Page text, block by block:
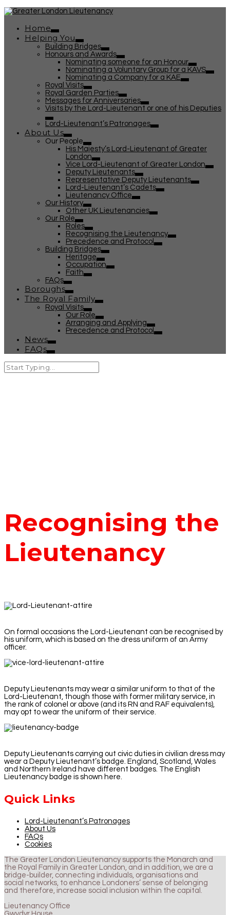
Home
Helping You
Building Bridges
Honours and Awards
Nominating someone for an Honour
Nominating a Voluntary Group for a KAVS
Nominating a Company for a KAE
Royal Visits
Royal Garden Parties
Messages for Anniversaries
Visits by the Lord-Lieutenant or one of his Deputies
Lord-Lieutenant’s Patronages
About Us
Our People
His Majesty’s Lord-Lieutenant of Greater
London
Vice Lord-Lieutenant of Greater London
Deputy Lieutenants
Representative Deputy Lieutenants
Lord-Lieutenant’s Cadets
Lieutenancy Office
Our History
Other UK Lieutenancies
Our Role
Roles
Recognising the Lieutenancy
Precedence and Protocol
Building Bridges
Heritage
Occupation
Faith
FAQs
Boroughs
The Royal Family
Royal Visits
Our Role
Arranging and Applying
Precedence and Protocol
News
FAQs
Recognising the
Lieutenancy
On formal occasions the Lord-Lieutenant can be recognised by
his uniform, which is based on the dress uniform of an Army
officer.
Deputy Lieutenants may wear a similar uniform to that of the
Lord-Lieutenant, though those with former military service, in
the rank of colonel or above (and its RN and RAF equivalents),
may opt to wear the uniform of their service.
Deputy Lieutenants carrying out civic duties in civilian dress may
wear a Deputy Lieutenant’s badge. England, Scotland, Wales
and Northern Ireland have different badges. The English
Lieutenancy badge is shown here.
Quick Links
Lord-Lieutenant’s Patronages
About Us
FAQs
Cookies
The Greater London Lieutenancy supports the Monarch and
the Royal Family in Greater London, and in addition, we are a
bridge-builder, connecting individuals, organisations and
social networks, to enhance Londoners’ sense of belonging
and therefore, increase social inclusion within the capital.
Lieutenancy Office